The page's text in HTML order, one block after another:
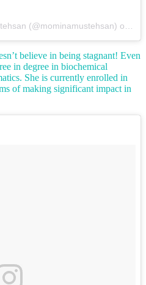
A post shared by Momina Mustehsan (@mominamustehsan) on
believe in being stagnant! Even
in degree in biochemical
She is currently enrolled in
of making significant impact in